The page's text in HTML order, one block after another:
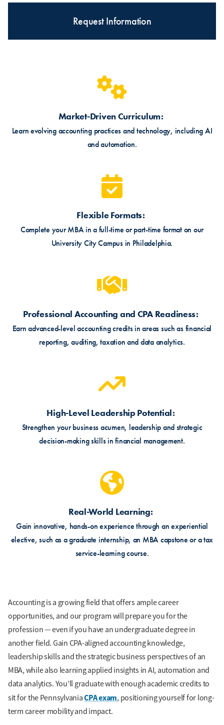
Request Information
Market-Driven Curriculum
Learn evolving accounting practices and technology, including AI
and automation.
Flexible Formats
Complete your MBA in a full-time or part-time format on our
University City Campus in Philadelphia.
Professional Accounting and CPA Readiness
Earn advanced-level accounting credits in areas such as financial
reporting, auditing, taxation and data analytics.
High-Level Leadership Potential
Strengthen your business acumen, leadership and strategic
decision-making skills in financial management.
Real-World Learning
Gain innovative, hands-on experience through an experiential
elective, such as a graduate internship, an MBA capstone or a tax
service-learning course.
Accounting is a growing field that offers ample career
opportunities, and our program will prepare you for the
profession — even if you have an undergraduate degree in
another field. Gain CPA-aligned accounting knowledge,
leadership skills and the strategic business perspectives of an
MBA, while also learning applied insights in AI, automation and
data analytics. You’ll graduate with enough academic credits to
sit for the PennsylvaniaCPA exam, positioning yourself for long-
term career mobility and impact.